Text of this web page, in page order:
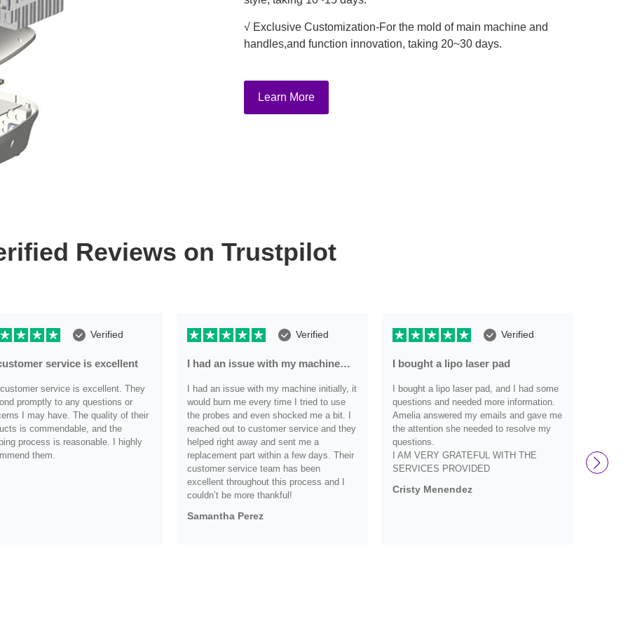
√ Exclusive Customization-For the mold of main machine and
handles,and function innovation, taking 20~30 days.
Learn More
Reviews on Trustpilot
Verified
service is excellent
service is excellent. They
promptly to any questions or
I may have. The quality of their
is commendable, and the
process is reasonable. I highly
them.
Verified
I had an issue with my machine…
I had an issue with my machine initially, it
would burn me every time I tried to use
the probes and even shocked me a bit. I
reached out to customer service and they
helped right away and sent me a
replacement part within a few days. Their
customer service team has been
excellent throughout this process and I
couldn’t be more thankful!
Samantha Perez
Verified
I bought a lipo laser pad
I bought a lipo laser pad, and I had some
questions and needed more information.
Amelia answered my emails and gave me
the attention she needed to resolve my
questions.
I AM VERY GRATEFUL WITH THE
SERVICES PROVIDED
Cristy Menendez
them